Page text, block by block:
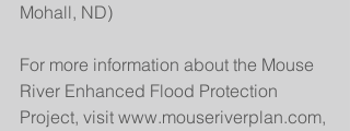
Mohall, ND)
For more information about the Mouse
River Enhanced Flood Protection
Project, visit www.mouseriverplan.com,